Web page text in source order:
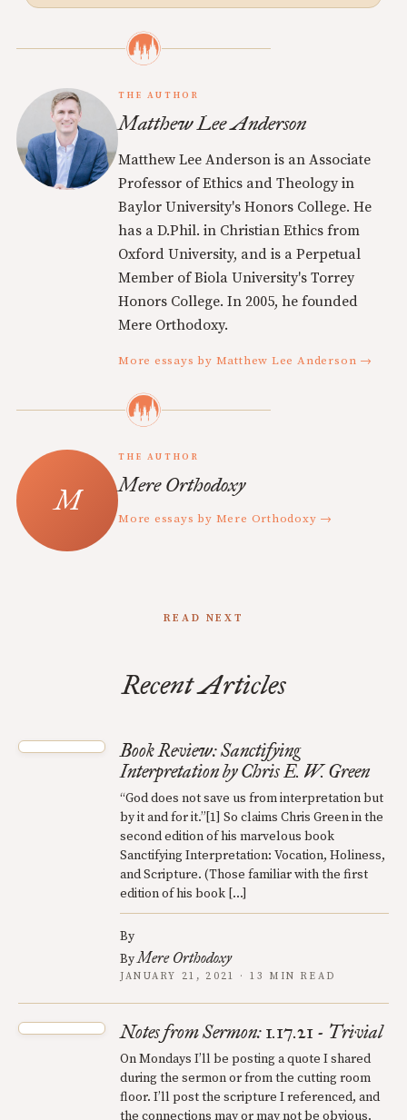
THE AUTHOR
Matthew Lee Anderson
Matthew Lee Anderson is an Associate
Professor of Ethics and Theology in
Baylor University's Honors College. He
has a D.Phil. in Christian Ethics from
Oxford University, and is a Perpetual
Member of Biola University's Torrey
Honors College. In 2005, he founded
Mere Orthodoxy.
More essays by Matthew Lee Anderson →
THE AUTHOR
Mere Orthodoxy
More essays by Mere Orthodoxy →
READ NEXT
Recent Articles
Book Review: Sanctifying
Interpretation by Chris E. W. Green
“God does not save us from interpretation but
by it and for it.”[1] So claims Chris Green in the
second edition of his marvelous book
Sanctifying Interpretation: Vocation, Holiness,
and Scripture. (Those familiar with the first
edition of his book […]
By
ByMere Orthodoxy
JANUARY 21, 2021 · 13 MIN READ
Notes from Sermon: 1.17.21 - Trivial
On Mondays I’ll be posting a quote I shared
during the sermon or from the cutting room
floor. I’ll post the scripture I referenced, and
the connections may or may not be obvious.